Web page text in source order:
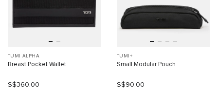
TUMI ALPHA
Breast Pocket Wallet
S$360.00
TUMI+
Small Modular Pouch
S$90.00